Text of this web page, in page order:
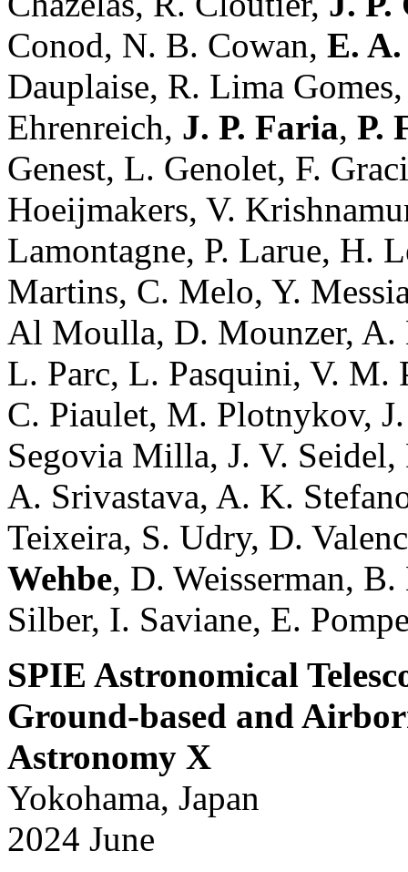
Conod, N. B. Cowan, E.
Dauplaise, R. Lima
Ehrenreich, J. P. Faria, P.
Genest, L. Genolet, F.
Hoeijmakers, V.
Lamontagne, P. Larue, H.
Martins, C. Melo, Y.
Al Moulla, D. Mounzer, A.
L. Parc, L. Pasquini, V. M.
C. Piaulet, M. Plotnykov,
Segovia Milla, J. V.
A. Srivastava, A. K.
Teixeira, S. Udry, D.
Wehbe, D. Weisserman,
Silber, I. Saviane, E.
SPIE Astronomical
Ground-based and
Astronomy X
Yokohama, Japan
2024 June